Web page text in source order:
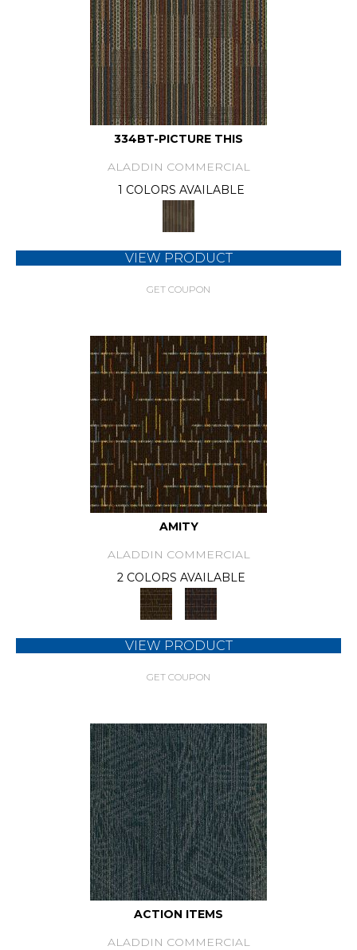
334BT-PICTURE THIS
ALADDIN COMMERCIAL
1 COLORS AVAILABLE
VIEW PRODUCT
GET COUPON
AMITY
ALADDIN COMMERCIAL
2 COLORS AVAILABLE
VIEW PRODUCT
GET COUPON
ACTION ITEMS
ALADDIN COMMERCIAL